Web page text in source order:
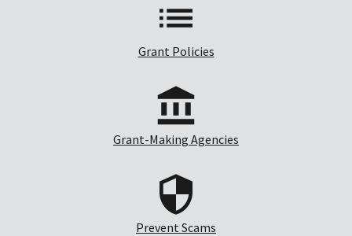
Grant Policies
Grant-Making Agencies
Prevent Scams